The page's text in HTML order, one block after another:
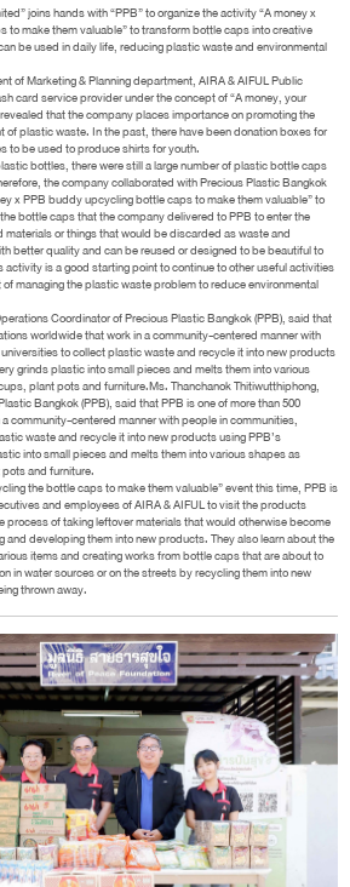
joins hands with “PPB” to organize the activity “A money x
make them valuable” to transform bottle caps into creative
be used in daily life, reducing plastic waste and environmental
of Marketing & Planning department, AIRA & AIFUL Public
card service provider under the concept of “A money, your
that the company places importance on promoting the
plastic waste. In the past, there have been donation boxes for
to be used to produce shirts for youth.
bottles, there were still a large number of plastic bottle caps
the company collaborated with Precious Plastic Bangkok
x PPB buddy upcycling bottle caps to make them valuable” to
bottle caps that the company delivered to PPB to enter the
or things that would be discarded as waste and
better quality and can be reused or designed to be beautiful to
is a good starting point to continue to other useful activities
managing the plastic waste problem to reduce environmental
Coordinator of Precious Plastic Bangkok (PPB), said that
worldwide that work in a community-centered manner with
to collect plastic waste and recycle it into new products
grinds plastic into small pieces and melts them into various
plant pots and furniture.Ms. Thanchanok Thitiwutthiphong,
Bangkok (PPB), said that PPB is one of more than 500
community-centered manner with people in communities,
waste and recycle it into new products using PPB’s
into small pieces and melts them into various shapes as
and furniture.
the bottle caps to make them valuable” event this time, PPB is
and employees of AIRA & AIFUL to visit the products
of taking leftover materials that would otherwise become
developing them into new products. They also learn about the
items and creating works from bottle caps that are about to
in water sources or on the streets by recycling them into new
thrown away.